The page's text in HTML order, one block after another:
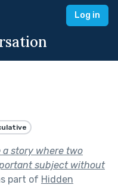
Log in
a story where two
subject without
part of Hidden